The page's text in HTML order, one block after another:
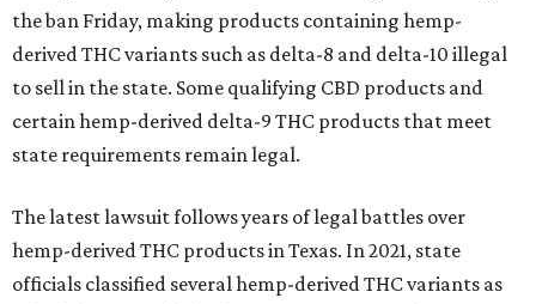
the ban Friday, making products containing hemp-
derived THC variants such as delta-8 and delta-10 illegal
to sell in the state. Some qualifying CBD products and
certain hemp-derived delta-9 THC products that meet
state requirements remain legal.
The latest lawsuit follows years of legal battles over
hemp-derived THC products in Texas. In 2021, state
officials classified several hemp-derived THC variants as